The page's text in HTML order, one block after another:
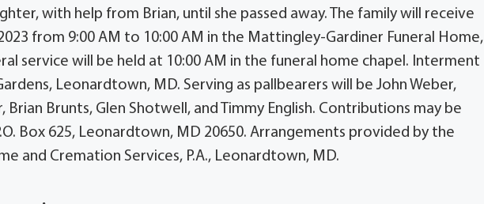
with help from Brian, until she passed away. The family will receive
from 9:00 AM to 10:00 AM in the Mattingley-Gardiner Funeral Home,
service will be held at 10:00 AM in the funeral home chapel. Interment
Leonardtown, MD. Serving as pallbearers will be John Weber,
Brian Brunts, Glen Shotwell, and Timmy English. Contributions may be
Box 625, Leonardtown, MD 20650. Arrangements provided by the
and Cremation Services, P.A., Leonardtown, MD.